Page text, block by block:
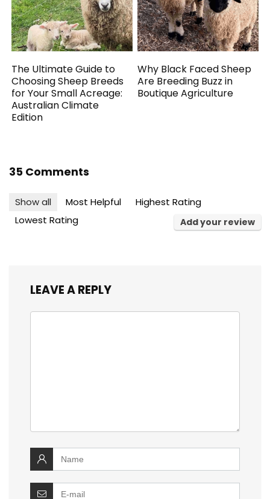
The Ultimate Guide to
Choosing Sheep Breeds
for Your Small Acreage:
Australian Climate
Edition
Why Black Faced Sheep
Are Breeding Buzz in
Boutique Agriculture
35 Comments
Show all Most Helpful
Highest Rating
Lowest Rating
Add your review
LEAVE A REPLY